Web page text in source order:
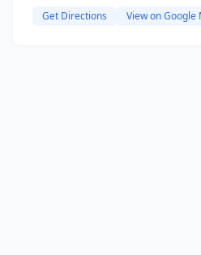
Get Directions View on Google